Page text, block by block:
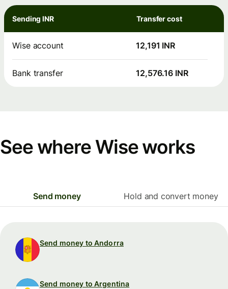
Sending INR Transfer cost
Wise account 12,191 INR
Bank transfer 12,576.16 INR
See where Wise works
Send money Hold and convert money
Send money to Andorra
Send money to Argentina